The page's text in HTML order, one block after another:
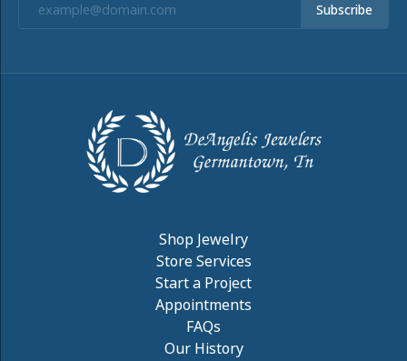
Subscribe
Shop Jewelry
Store Services
Start a Project
Appointments
FAQs
Our History